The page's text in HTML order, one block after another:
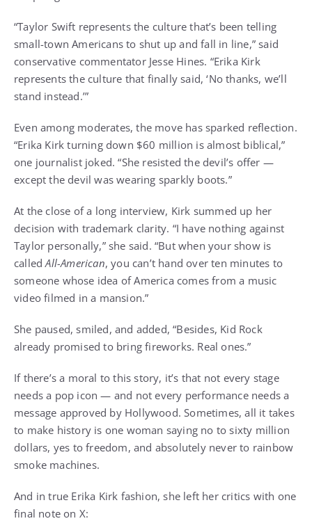
“Taylor Swift represents the culture that’s been telling
small-town Americans to shut up and fall in line,” said
conservative commentator Jesse Hines. “Erika Kirk
represents the culture that finally said, ‘No thanks, we’ll
stand instead.’”
Even among moderates, the move has sparked reflection.
“Erika Kirk turning down $60 million is almost biblical,”
one journalist joked. “She resisted the devil’s offer —
except the devil was wearing sparkly boots.”
At the close of a long interview, Kirk summed up her
decision with trademark clarity. “I have nothing against
Taylor personally,” she said. “But when your show is
calledAll-American, you can’t hand over ten minutes to
someone whose idea of America comes from a music
video filmed in a mansion.”
She paused, smiled, and added, “Besides, Kid Rock
already promised to bring fireworks. Real ones.”
If there’s a moral to this story, it’s that not every stage
needs a pop icon — and not every performance needs a
message approved by Hollywood. Sometimes, all it takes
to make history is one woman saying no to sixty million
dollars, yes to freedom, and absolutely never to rainbow
smoke machines.
And in true Erika Kirk fashion, she left her critics with one
final note on X: